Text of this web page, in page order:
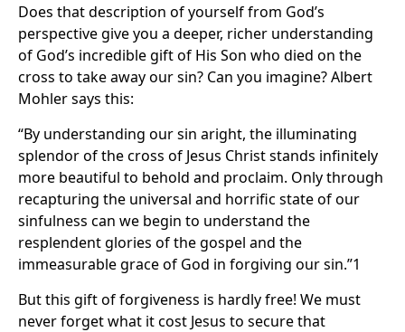
Does that description of yourself from God’s
perspective give you a deeper, richer understanding
of God’s incredible gift of His Son who died on the
cross to take away our sin? Can you imagine? Albert
Mohler says this:
“By understanding our sin aright, the illuminating
splendor of the cross of Jesus Christ stands infinitely
more beautiful to behold and proclaim. Only through
recapturing the universal and horrific state of our
sinfulness can we begin to understand the
resplendent glories of the gospel and the
immeasurable grace of God in forgiving our sin.”1
But this gift of forgiveness is hardly free! We must
never forget what it cost Jesus to secure that